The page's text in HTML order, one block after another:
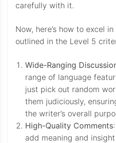
carefully with it.
Now, here’s how to excel
outlined in the Level 5
Wide-Ranging
range of language
just pick out random
them judiciously,
the writer’s overall
High-Quality Comments
add meaning and